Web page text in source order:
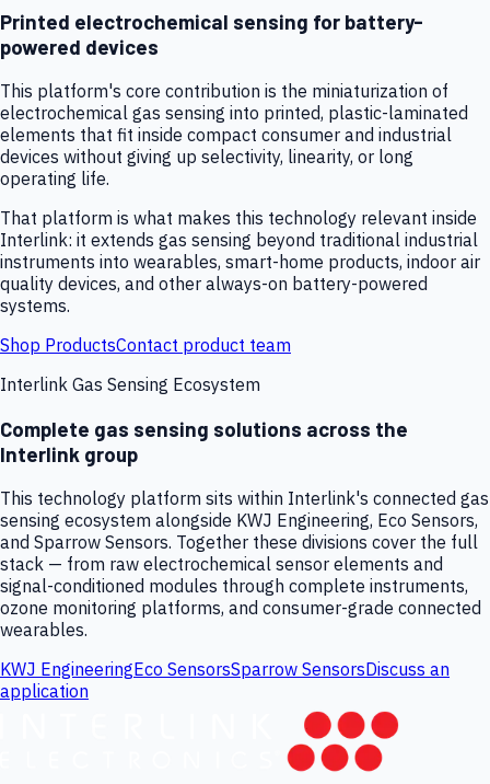
Printed electrochemical sensing for battery-
powered devices
This platform's core contribution is the miniaturization of
electrochemical gas sensing into printed, plastic-laminated
elements that fit inside compact consumer and industrial
devices without giving up selectivity, linearity, or long
operating life.
That platform is what makes this technology relevant inside
Interlink: it extends gas sensing beyond traditional industrial
instruments into wearables, smart-home products, indoor air
quality devices, and other always-on battery-powered
systems.
Shop ProductsContact product team
Interlink Gas Sensing Ecosystem
Complete gas sensing solutions across the
Interlink group
This technology platform sits within Interlink's connected gas
sensing ecosystem alongside KWJ Engineering, Eco Sensors,
and Sparrow Sensors. Together these divisions cover the full
stack — from raw electrochemical sensor elements and
signal-conditioned modules through complete instruments,
ozone monitoring platforms, and consumer-grade connected
wearables.
KWJ EngineeringEco SensorsSparrow SensorsDiscuss an
application